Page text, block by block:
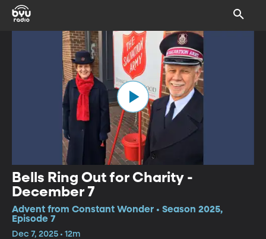
Bells Ring Out for Charity -
December 7
Advent from Constant Wonder • Season 2025,
Episode 7
Dec 7, 2025 • 12m